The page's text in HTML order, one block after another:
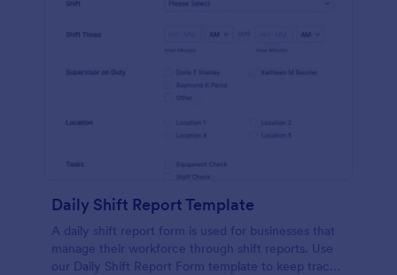
Daily Shift Report Template
A daily shift report form is used for businesses that
manage their workforce through shift reports. Use
our Daily Shift Report Form template to keep track